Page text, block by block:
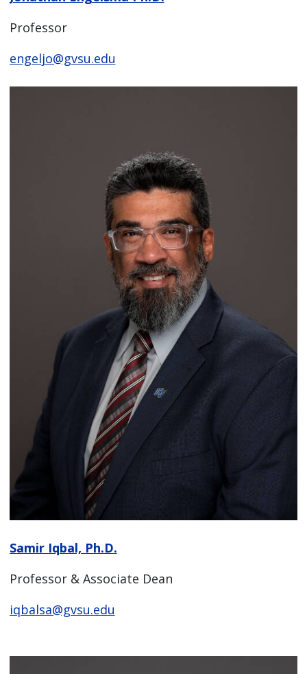
Professor
engeljo@gvsu.edu
Samir Iqbal, Ph.D.
Professor & Associate Dean
iqbalsa@gvsu.edu